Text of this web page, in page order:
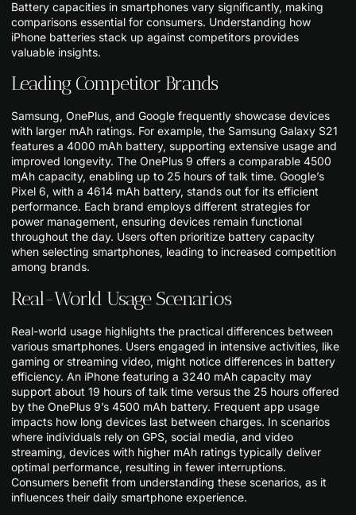
Battery capacities in smartphones vary significantly, making
comparisons essential for consumers. Understanding how
iPhone batteries stack up against competitors provides
valuable insights.
Leading Competitor Brands
Samsung, OnePlus, and Google frequently showcase devices
with larger mAh ratings. For example, the Samsung Galaxy S21
features a 4000 mAh battery, supporting extensive usage and
improved longevity. The OnePlus 9 offers a comparable 4500
mAh capacity, enabling up to 25 hours of talk time. Google’s
Pixel 6, with a 4614 mAh battery, stands out for its efficient
performance. Each brand employs different strategies for
power management, ensuring devices remain functional
throughout the day. Users often prioritize battery capacity
when selecting smartphones, leading to increased competition
among brands.
Real-World Usage Scenarios
Real-world usage highlights the practical differences between
various smartphones. Users engaged in intensive activities, like
gaming or streaming video, might notice differences in battery
efficiency. An iPhone featuring a 3240 mAh capacity may
support about 19 hours of talk time versus the 25 hours offered
by the OnePlus 9’s 4500 mAh battery. Frequent app usage
impacts how long devices last between charges. In scenarios
where individuals rely on GPS, social media, and video
streaming, devices with higher mAh ratings typically deliver
optimal performance, resulting in fewer interruptions.
Consumers benefit from understanding these scenarios, as it
influences their daily smartphone experience.